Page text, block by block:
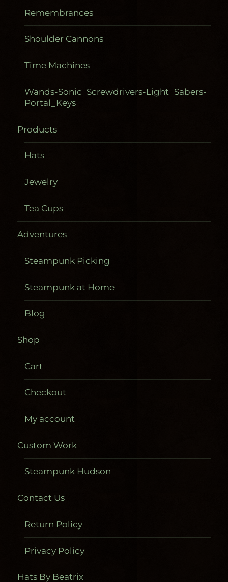
Remembrances
Shoulder Cannons
Time Machines
Wands-Sonic_Screwdrivers-Light_Sabers-
Portal_Keys
Products
Hats
Jewelry
Tea Cups
Adventures
Steampunk Picking
Steampunk at Home
Blog
Shop
Cart
Checkout
My account
Custom Work
Steampunk Hudson
Contact Us
Return Policy
Privacy Policy
Hats By Beatrix